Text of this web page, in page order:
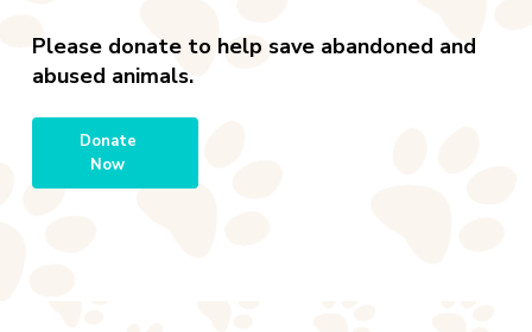
Please donate to help save abandoned and
abused animals.
Donate
Now